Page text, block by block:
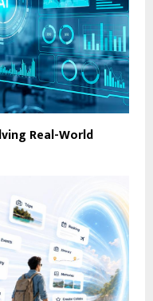
Real-World